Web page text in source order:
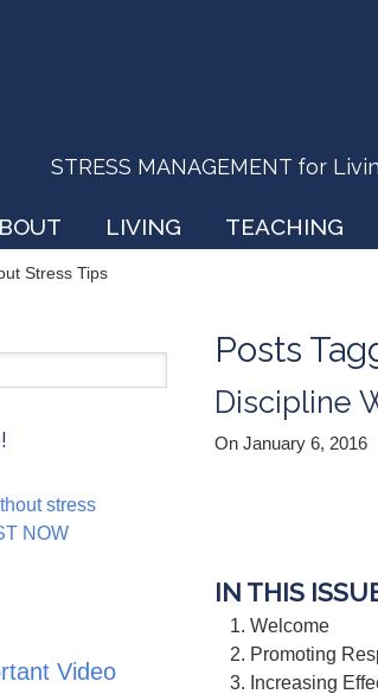
STRESS MANAGEMENT for
LIVING TEACHING
Stress Tips
Posts
Discipline
On January 6, 2016
IN THIS
Welcome
Promoting
Increasing
NOW
Video